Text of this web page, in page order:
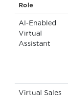
Role
AI-Enabled
Virtual
Assistant
Virtual Sales